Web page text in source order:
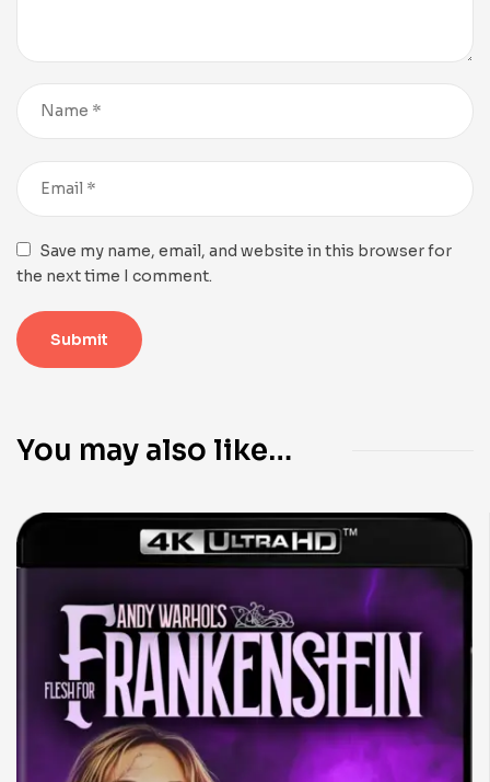
Save my name, email, and website in this browser for
the next time I comment.
You may also like…